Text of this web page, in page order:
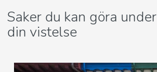
Saker du kan göra under
din vistelse